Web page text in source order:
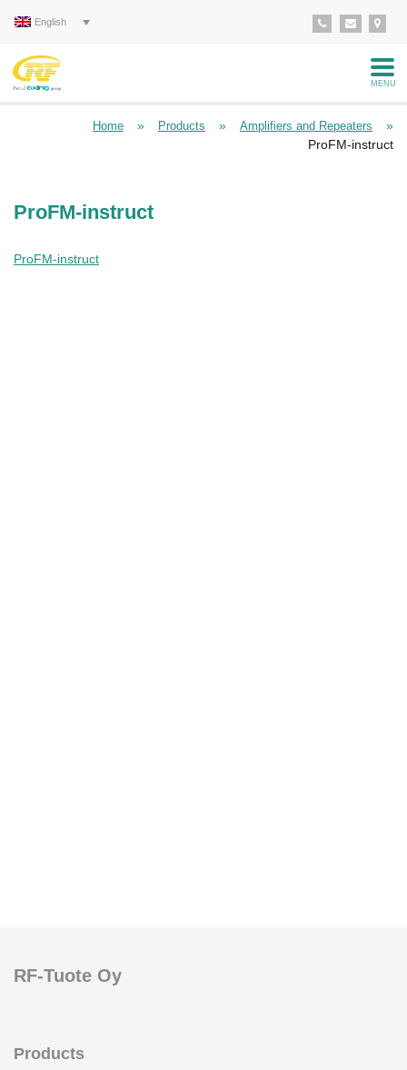
English
MENU
Home » Products » Amplifiers and Repeaters
»
ProFM-instruct
ProFM-instruct
ProFM-instruct
RF-Tuote Oy
Products